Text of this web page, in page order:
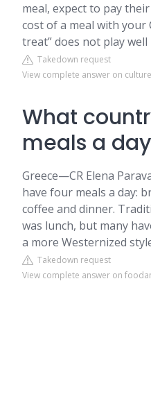
meal, expect to pay
cost of a meal with your
treat” does not play well
Takedown request
View complete answer on
What
meals a
Greece—CR Elena
have four meals a day:
coffee and dinner.
was lunch, but many
a more Westernized
Takedown request
View complete answer on